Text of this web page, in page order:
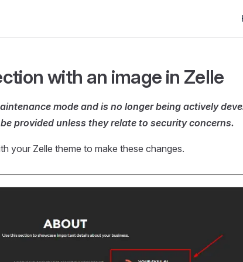
with an image in Zelle
mode and is no longer being actively
provided unless they relate to security concerns.
your Zelle theme to make these changes.